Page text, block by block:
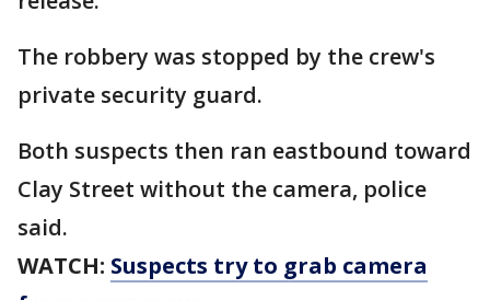
The robbery was stopped by the crew's
private security guard.
Both suspects then ran eastbound toward
Clay Street without the camera, police
said.
WATCH: Suspects try to grab camera